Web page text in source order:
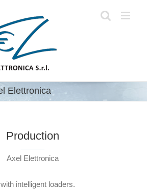
Elettronica
Production
Axel Elettronica
intelligent loaders.